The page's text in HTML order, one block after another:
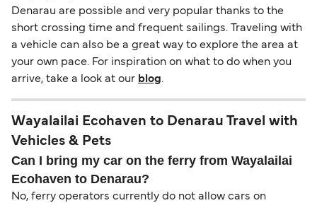
Denarau are possible and very popular thanks to the
short crossing time and frequent sailings. Traveling with
a vehicle can also be a great way to explore the area at
your own pace. For inspiration on what to do when you
arrive, take a look at our blog.
Wayalailai Ecohaven to Denarau Travel with
Vehicles & Pets
Can I bring my car on the ferry from Wayalailai
Ecohaven to Denarau?
No, ferry operators currently do not allow cars on